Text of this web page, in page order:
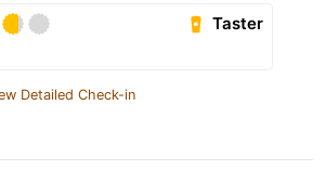
Taster
Detailed Check-in